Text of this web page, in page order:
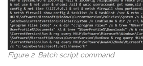
Figure 2. Batch script command